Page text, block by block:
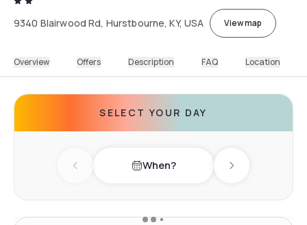
9340 Blairwood Rd, Hurstbourne, KY, USA View map
Overview Offers Description FAQ Location
SELECT YOUR DAY
Previous day When? Next day